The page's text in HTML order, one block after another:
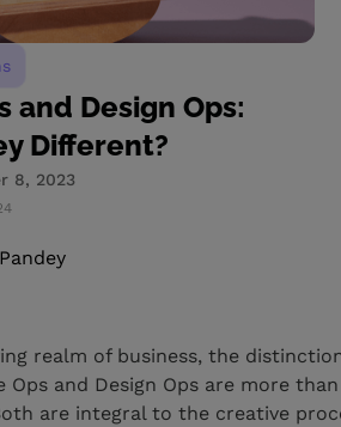
and Design Ops:
Different?
8, 2023
realm of business, the
Ops and Design Ops are more
are integral to the creative